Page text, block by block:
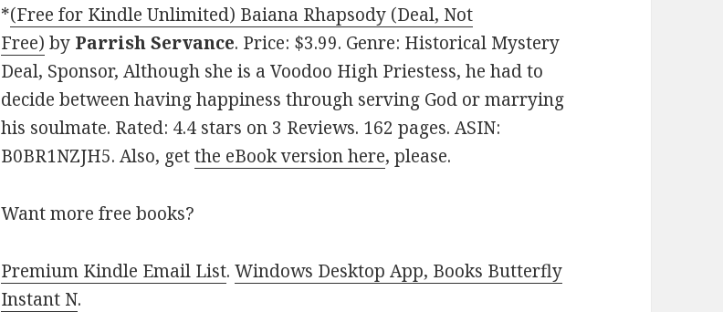
*(Free for Kindle Unlimited) Baiana Rhapsody (Deal, Not
Free) by Parrish Servance. Price: $3.99. Genre: Historical Mystery
Deal, Sponsor, Although she is a Voodoo High Priestess, he had to
decide between having happiness through serving God or marrying
his soulmate. Rated: 4.4 stars on 3 Reviews. 162 pages. ASIN:
B0BR1NZJH5. Also, getthe eBook version here, please.
Want more free books?
Premium Kindle Email List.Windows Desktop App, Books Butterfly
Instant N.